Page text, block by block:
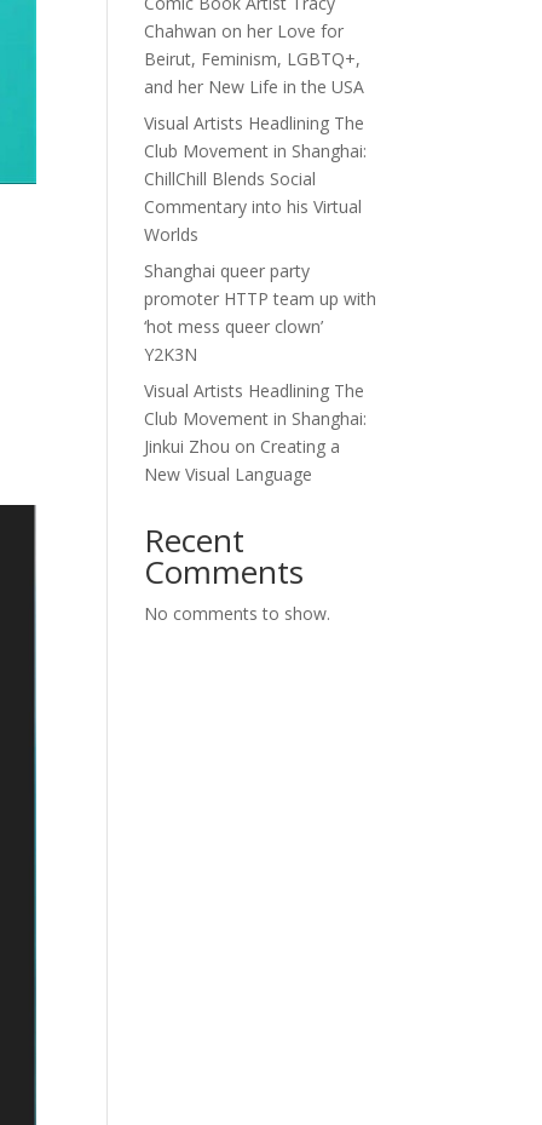
Chahwan on her Love for
Beirut, Feminism, LGBTQ+,
and her New Life in the USA
Visual Artists Headlining The
Club Movement in Shanghai:
ChillChill Blends Social
Commentary into his Virtual
Worlds
Shanghai queer party
promoter HTTP team up with
‘hot mess queer clown’
Y2K3N
Visual Artists Headlining The
Club Movement in Shanghai:
Jinkui Zhou on Creating a
New Visual Language
Recent
Comments
No comments to show.